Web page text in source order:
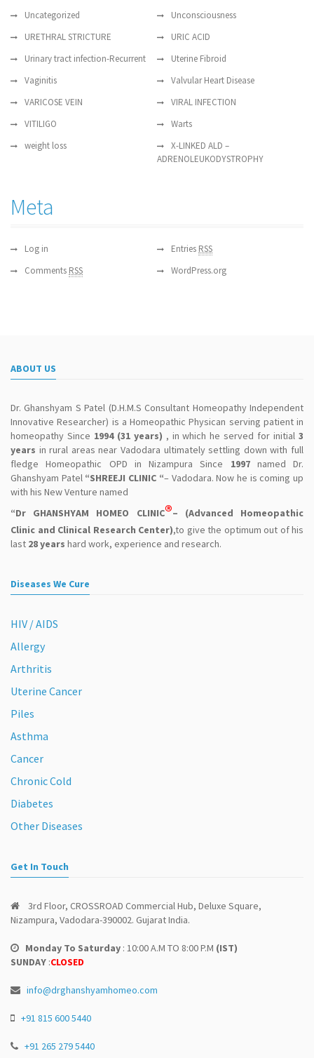
Uncategorized
Unconsciousness
URETHRAL STRICTURE
URIC ACID
Urinary tract infection-Recurrent
Uterine Fibroid
Vaginitis
Valvular Heart Disease
VARICOSE VEIN
VIRAL INFECTION
VITILIGO
Warts
weight loss
X-LINKED ALD –
ADRENOLEUKODYSTROPHY
Meta
Log in Entries RSS
Comments RSS WordPress.org
ABOUT US
Dr. Ghanshyam S Patel (D.H.M.S Consultant Homeopathy Independent
Innovative Researcher) is a Homeopathic Physican serving patient in
homeopathy Since 1994 (31 years) , in which he served for initial3
years in rural areas near Vadodara ultimately settling down with full
fledge Homeopathic OPD in Nizampura Since 1997named Dr.
Ghanshyam Patel “SHREEJI CLINIC “– Vadodara. Now he is coming up
with his New Venture named
“Dr GHANSHYAM HOMEO CLINIC®– (Advanced Homeopathic
Clinic and Clinical Research Center),to give the optimum out of his
last 28 years hard work, experience and research.
Diseases We Cure
HIV / AIDS
Allergy
Arthritis
Uterine Cancer
Piles
Asthma
Cancer
Chronic Cold
Diabetes
Other Diseases
Get In Touch
3rd Floor, CROSSROAD Commercial Hub, Deluxe Square,
Nizampura, Vadodara-390002. Gujarat India.
Monday To Saturday : 10:00 A.M TO 8:00 P.M (IST)
SUNDAY :CLOSED
info@drghanshyamhomeo.com
+91 815 600 5440
+91 265 279 5440